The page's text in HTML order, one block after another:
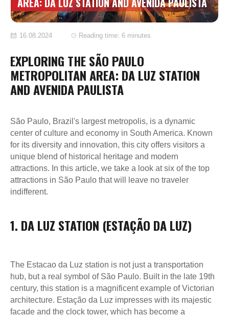
EXPLORING THE SÃO PAULO
METROPOLITAN AREA: DA LUZ STATION
AND AVENIDA PAULISTA
São Paulo, Brazil's largest metropolis, is a dynamic
center of culture and economy in South America. Known
for its diversity and innovation, this city offers visitors a
unique blend of historical heritage and modern
attractions. In this article, we take a look at six of the top
attractions in São Paulo that will leave no traveler
indifferent.
1. DA LUZ STATION (ESTAÇÃO DA LUZ)
The Estacao da Luz station is not just a transportation
hub, but a real symbol of São Paulo. Built in the late 19th
century, this station is a magnificent example of Victorian
architecture. Estação da Luz impresses with its majestic
facade and the clock tower, which has become a